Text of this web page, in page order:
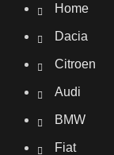
Home
Dacia
Citroen
Audi
BMW
Fiat